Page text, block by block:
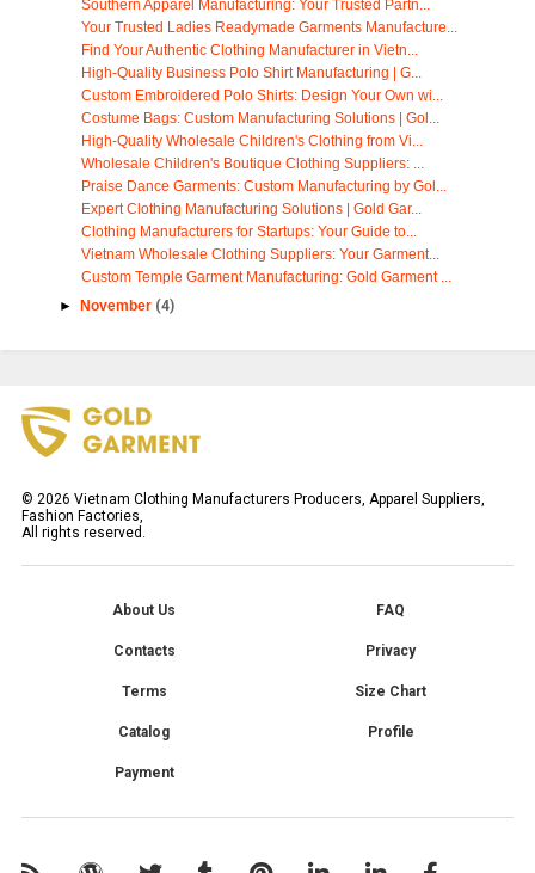
Southern Apparel Manufacturing: Your Trusted Partn...
Your Trusted Ladies Readymade Garments Manufacture...
Find Your Authentic Clothing Manufacturer in Vietn...
High-Quality Business Polo Shirt Manufacturing | G...
Custom Embroidered Polo Shirts: Design Your Own wi...
Costume Bags: Custom Manufacturing Solutions | Gol...
High-Quality Wholesale Children's Clothing from Vi...
Wholesale Children's Boutique Clothing Suppliers: ...
Praise Dance Garments: Custom Manufacturing by Gol...
Expert Clothing Manufacturing Solutions | Gold Gar...
Clothing Manufacturers for Startups: Your Guide to...
Vietnam Wholesale Clothing Suppliers: Your Garment...
Custom Temple Garment Manufacturing: Gold Garment ...
► November (4)
© 2026 Vietnam Clothing Manufacturers Producers, Apparel Suppliers,
Fashion Factories,
All rights reserved.
About Us FAQ
Contacts Privacy
Terms Size Chart
Catalog Profile
Payment